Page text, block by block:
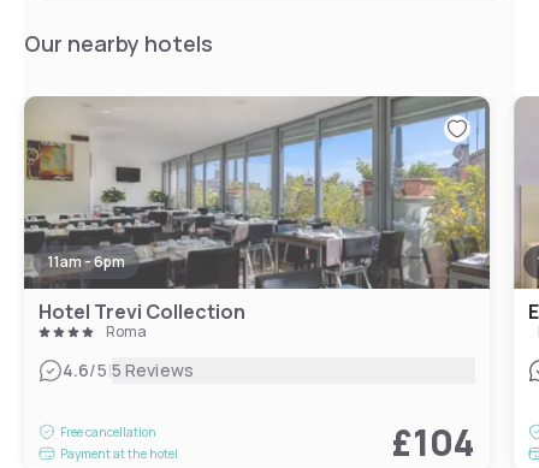
Our nearby hotels
11am - 6pm
Hotel Trevi Collection
Roma
4.6/5|5 Reviews
Free cancellation
Payment at the hotel
£104